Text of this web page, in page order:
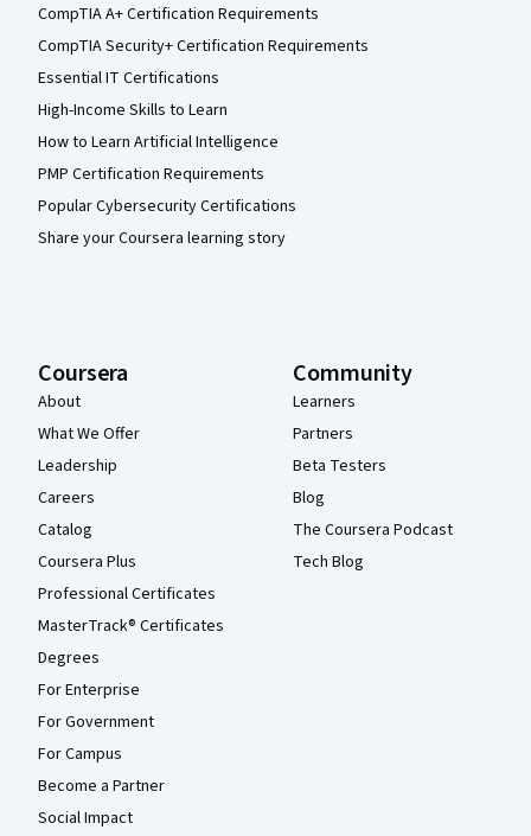
CompTIA A+ Certification Requirements
CompTIA Security+ Certification Requirements
Essential IT Certifications
High-Income Skills to Learn
How to Learn Artificial Intelligence
PMP Certification Requirements
Popular Cybersecurity Certifications
Share your Coursera learning story
Coursera
About
What We Offer
Leadership
Careers
Catalog
Coursera Plus
Professional Certificates
MasterTrack® Certificates
Degrees
For Enterprise
For Government
For Campus
Become a Partner
Social Impact
Community
Learners
Partners
Beta Testers
Blog
The Coursera Podcast
Tech Blog